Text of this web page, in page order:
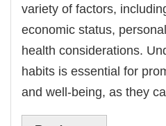
variety of factors,
economic status,
health considerations.
habits is essential for
and well-being, as they